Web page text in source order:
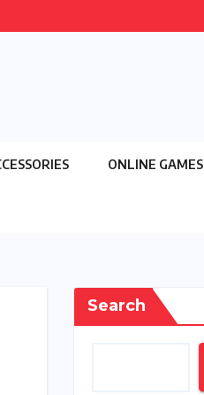
ONLINE GAMES
Search